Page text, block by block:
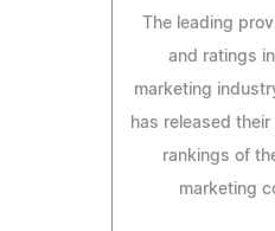
The leading
and ratings
marketing
has released
rankings of
marketing